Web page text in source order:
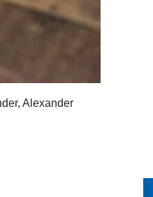
Alexander